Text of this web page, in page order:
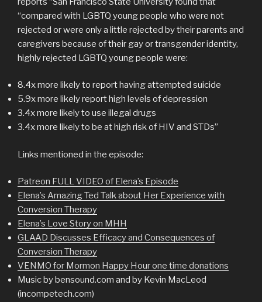
“compared with LGBTQ young people who were not
rejected or were only a little rejected by their parents and
caregivers because of their gay or transgender identity,
highly rejected LGBTQ young people were:
8.4x more likely to report having attempted suicide
5.9x more likely report high levels of depression
3.4x more likely to use illegal drugs
3.4x more likely to be at high risk of HIV and STDs”
Links mentioned in the episode:
Patreon FULL VIDEO of Elena’s Episode
Elena’s Amazing Ted Talk about Her Experience with
Conversion Therapy
Elena’s Love Story on MHH
GLAAD Discusses Efficacy and Consequences of
Conversion Therapy
VENMO for Mormon Happy Hour one time donations
Music by bensound.com and by Kevin MacLeod
(incompetech.com)